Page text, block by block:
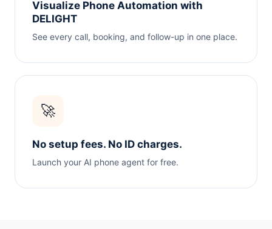
Visualize Phone Automation with
DELIGHT
See every call, booking, and follow-up in one place.
🚀
No setup fees. No ID charges.
Launch your AI phone agent for free.